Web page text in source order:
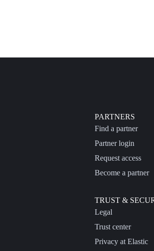
PARTNERS
Find a partner
Partner login
Request access
Become a partner
TRUST &
Legal
Trust center
Privacy at Elastic